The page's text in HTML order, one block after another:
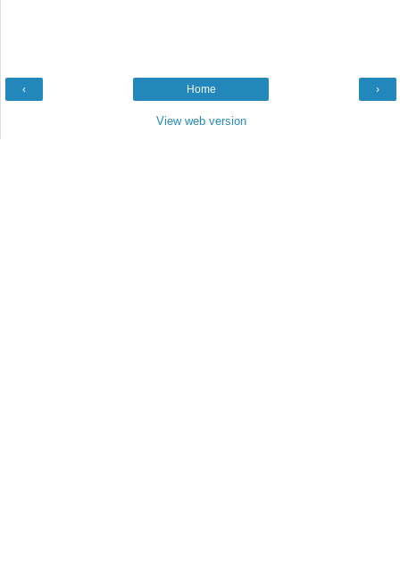
‹ ›
Home
View web version